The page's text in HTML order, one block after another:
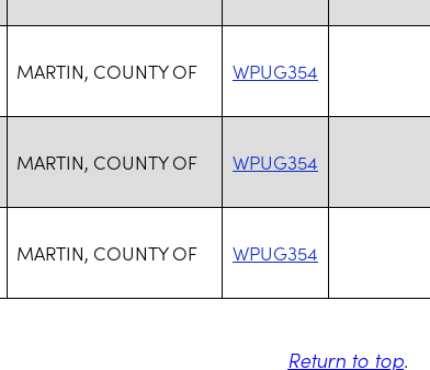
MARTIN, COUNTY OF WPUG354
MARTIN, COUNTY OF WPUG354
MARTIN, COUNTY OF WPUG354
Return to top.